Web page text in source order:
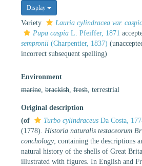
Display
Variety Lauria cylindracea var.
Pupa caspia L. Pfeiffer, 1871
sempronii (Charpentier, 1837) (
incorrect subsequent spelling)
Environment
marine brackish fresh , terrestrial
Original description
(of
Turbo cylindraceus Da Costa,
(1778). Historia naturalis testaceorum
conchology; containing the descriptions
natural history of the shells of Great
illustrated with figures. In English and